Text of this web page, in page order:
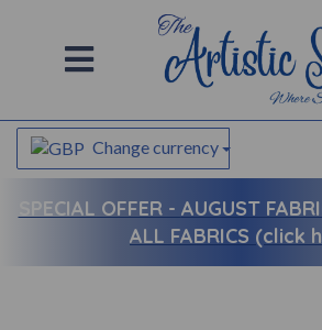
Change currency
SPECIAL OFFER - AUGUST
ALL FABRICS (click